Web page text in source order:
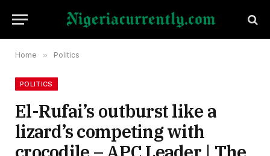
Home » Politics
POLITICS
El-Rufai’s outburst like a
lizard’s competing with